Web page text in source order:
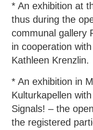
* An exhibition at
thus during the
communal gallery
in cooperation
Kathleen Krenzlin.
* An exhibition in
Kulturkapellen
Signals! – the
the registered